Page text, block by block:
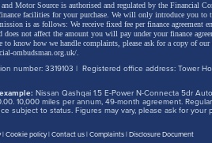
R&D Centre in Birmingham
UK engineering
programme and
market. This milestone
Motor Source is authorised and regulated by the Financial
facilities for your purchase. We will only introduce you to
is as follows: We receive fixed fee per finance
not affect the amount you will pay under your finance
know how we handle complaints, please ask for a copy of
ombudsman.org.uk/.
number: 3319103 | Registered office address: Tower
Nissan Qashqai 1.5 E-Power N-Connecta 5dr
10,000 miles per annum, 49-month agreement.
subject to status. Figures may vary, please ask for
Cookie policy Contact us Complaints Disclosure Document